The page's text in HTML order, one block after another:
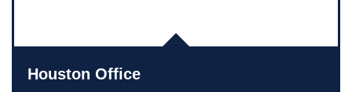
Houston Office